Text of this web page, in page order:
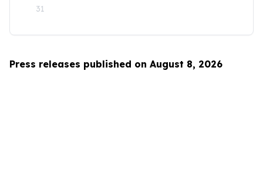
31
Press releases published on August 8, 2026